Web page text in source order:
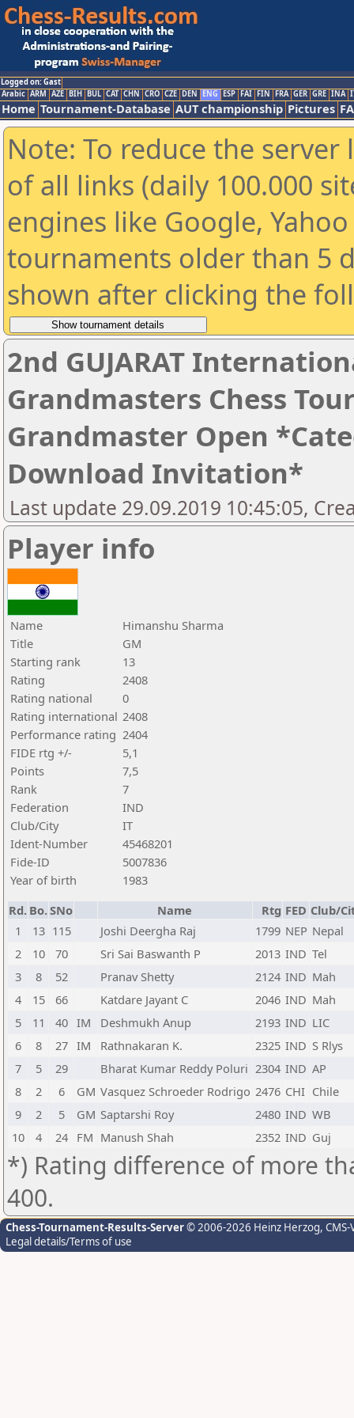
Logged on: Gast
Arabic ARM AZE BIH BUL CAT CHN CRO CZE DEN ENG ESP FAI FIN FRA GER GRE INA
Home Tournament-Database AUT championship Pictures
Note: To reduce the
of all links (daily 100.000
engines like Google,
tournaments older than 5
shown after clicking the
2nd GUJARAT
Grandmasters Chess
Grandmaster Open
Download Invitation*
Last update 29.09.2019 10:45:05,
Player info
Name
Himanshu Sharma
Title
GM
Starting rank
13
Rating
2408
Rating national
0
Rating international 2408
Performance rating 2404
FIDE rtg +/-
5,1
Points
7,5
Rank
7
Federation
IND
Club/City
IT
Ident-Number
45468201
Fide-ID
5007836
Year of birth
1983
Rd. Bo.SNo Name Rtg FED Club/
1
13 115 Joshi Deergha Raj 1799 NEP Nepal
2
10 70 Sri Sai Baswanth P 2013 IND Tel
3
8 52 Pranav Shetty 2124 IND Mah
4
15 66 Katdare Jayant C 2046 IND Mah
5
11 40 IM Deshmukh Anup 2193 IND LIC
6
8 27 IM Rathnakaran K. 2325 IND S Rlys
7
5 29 Bharat Kumar Reddy Poluri 2304 IND AP
8
2 6 GM Vasquez Schroeder Rodrigo 2476 CHI Chile
9
2 5 GM Saptarshi Roy 2480 IND WB
10
4 24 FM Manush Shah 2352 IND Guj
*) Rating difference of more
400.
Chess-Tournament-Results-Server© 2006-2026 Heinz Herzog,
Legal details/Terms of use